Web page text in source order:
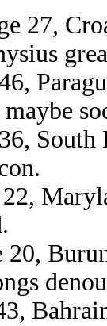
27,
22,
20,